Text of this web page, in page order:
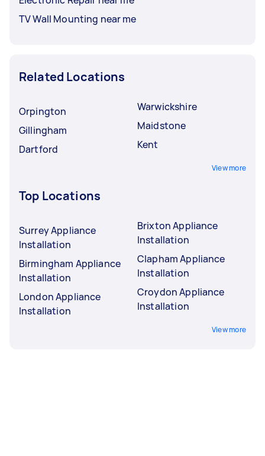
TV Wall Mounting near me
Related Locations
Orpington
Gillingham
Dartford
Warwickshire
Maidstone
Kent
View more
Top Locations
Surrey Appliance
Installation
Birmingham Appliance
Installation
London Appliance
Installation
Brixton Appliance
Installation
Clapham Appliance
Installation
Croydon Appliance
Installation
View more